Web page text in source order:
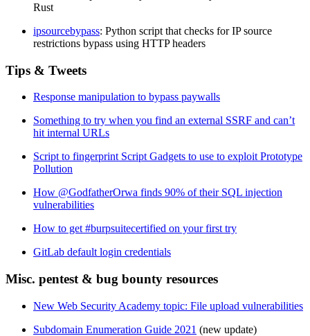
Rust
ipsourcebypass: Python script that checks for IP source
restrictions bypass using HTTP headers
Tips & Tweets
Response manipulation to bypass paywalls
Something to try when you find an external SSRF and can’t
hit internal URLs
Script to fingerprint Script Gadgets to use to exploit Prototype
Pollution
How @GodfatherOrwa finds 90% of their SQL injection
vulnerabilities
How to get #burpsuitecertified on your first try
GitLab default login credentials
Misc. pentest & bug bounty resources
New Web Security Academy topic: File upload vulnerabilities
Subdomain Enumeration Guide 2021 (new update)